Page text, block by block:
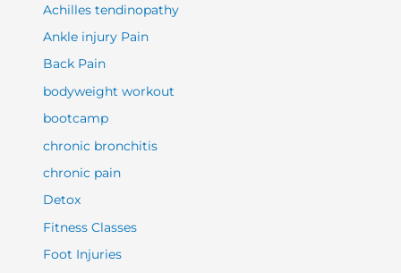
Achilles tendinopathy
Ankle injury Pain
Back Pain
bodyweight workout
bootcamp
chronic bronchitis
chronic pain
Detox
Fitness Classes
Foot Injuries